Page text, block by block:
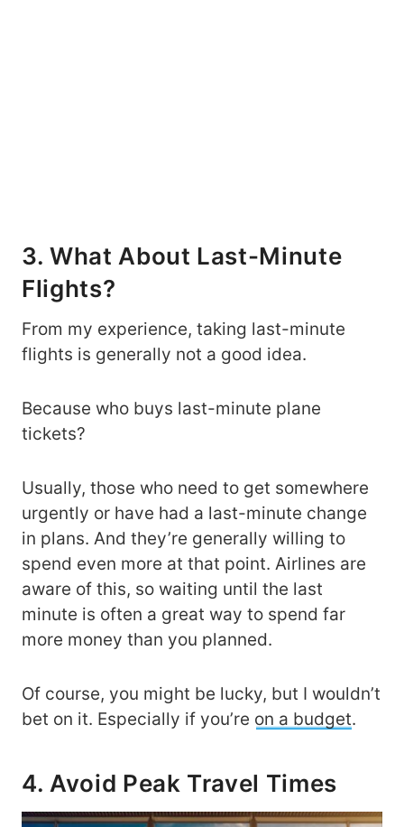
3. What About Last-Minute
Flights?
From my experience, taking last-minute
flights is generally not a good idea.
Because who buys last-minute plane
tickets?
Usually, those who need to get somewhere
urgently or have had a last-minute change
in plans. And they’re generally willing to
spend even more at that point. Airlines are
aware of this, so waiting until the last
minute is often a great way to spend far
more money than you planned.
Of course, you might be lucky, but I wouldn’t
bet on it. Especially if you’re on a budget.
4. Avoid Peak Travel Times